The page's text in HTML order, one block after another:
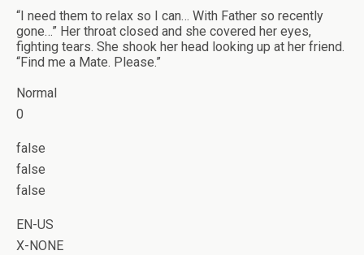
“I need them to relax so I can… With Father so recently
gone…” Her throat closed and she covered her eyes,
fighting tears. She shook her head looking up at her friend.
“Find me a Mate. Please.”
Normal
0
false
false
false
EN-US
X-NONE